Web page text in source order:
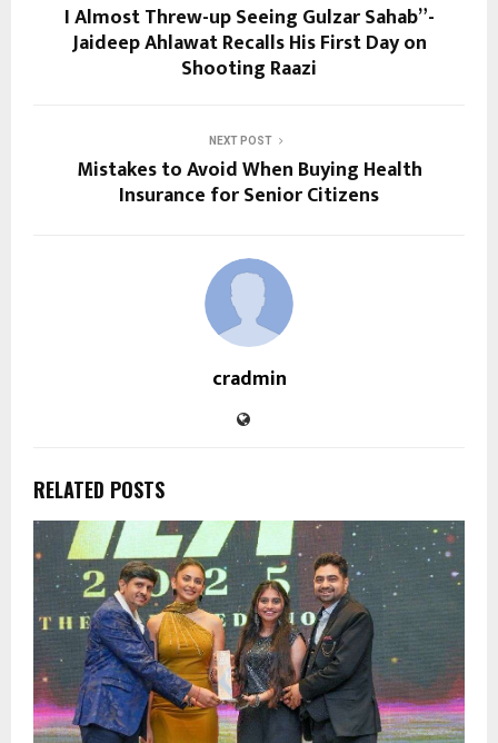
I Almost Threw-up Seeing Gulzar Sahab”-
Jaideep Ahlawat Recalls His First Day on
Shooting Raazi
NEXT POST
Mistakes to Avoid When Buying Health
Insurance for Senior Citizens
cradmin
RELATED POSTS